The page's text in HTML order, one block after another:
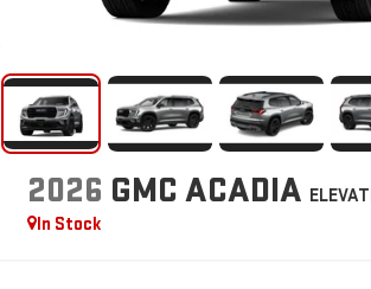
2026 GMC ACADIA
In Stock